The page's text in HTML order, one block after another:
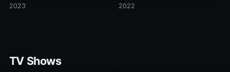
2023 2022
TV Shows